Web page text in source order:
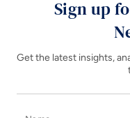
Sign up
Get the latest insights,